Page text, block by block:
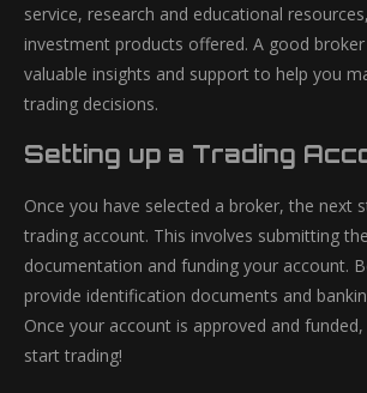
service, research and educational
investment products offered. A good
valuable insights and support to help you
trading decisions.
Setting up a Trading
Once you have selected a broker, the next
trading account. This involves submitting
documentation and funding your account.
provide identification documents and
Once your account is approved and
start trading!